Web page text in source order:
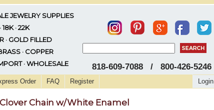
JEWELRY SUPPLIES
18K · 22K
· GOLD FILLED
· COPPER
· WHOLESALE
818-609-7088 / 800-426-5246
Order FAQ Register Login
Chain w/White Enamel